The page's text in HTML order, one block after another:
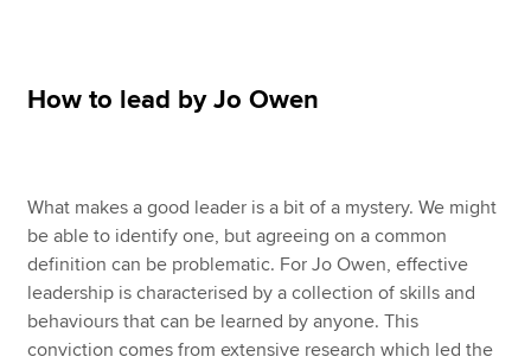
About us
Search jobs
Find an accountant
Technical resources
Help & support
How to lead by Jo Owen
What makes a good leader is a bit of a mystery. We might
be able to identify one, but agreeing on a common
definition can be problematic. For Jo Owen, effective
leadership is characterised by a collection of skills and
behaviours that can be learned by anyone. This
conviction comes from extensive research which led the